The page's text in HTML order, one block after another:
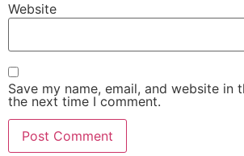
Website
Save my name, email, and website in
the next time I comment.